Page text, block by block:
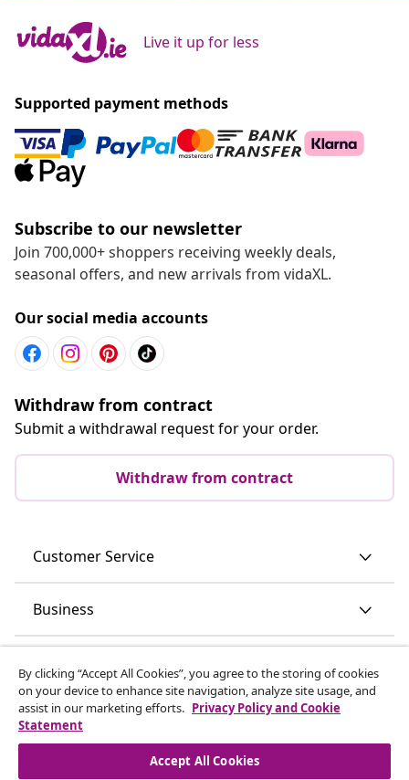
Live it up for less
Supported payment methods
Subscribe to our newsletter
Join 700,000+ shoppers receiving weekly deals,
seasonal offers, and new arrivals from vidaXL.
Our social media accounts
Withdraw from contract
Submit a withdrawal request for your order.
Withdraw from contract
Customer Service
Business
Discover more
By clicking “Accept All Cookies”, you agree to the storing of cookies
on your device to enhance site navigation, analyze site usage, and
assist in our marketing efforts. Privacy Policy and Cookie
Statement
Accept All Cookies